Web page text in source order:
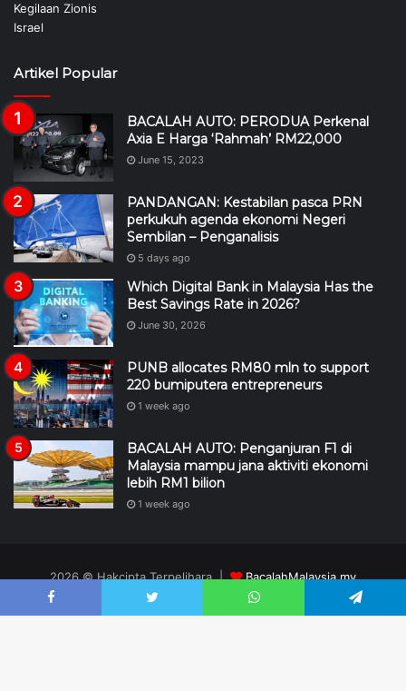
Artikel Popular
BACALAH AUTO: PERODUA Perkenal
Axia E Harga ‘Rahmah’ RM22,000
June 15, 2023
PANDANGAN: Kestabilan pasca PRN
perkukuh agenda ekonomi Negeri
Sembilan – Penganalisis
5 days ago
Which Digital Bank in Malaysia Has the
Best Savings Rate in 2026?
June 30, 2026
PUNB allocates RM80 mln to support
220 bumiputera entrepreneurs
1 week ago
BACALAH AUTO: Penganjuran F1 di
Malaysia mampu jana aktiviti ekonomi
lebih RM1 bilion
1 week ago
2026 © Hakcipta Terpelihara | BacalahMalaysia.my
Facebook Twitter WhatsApp Telegram